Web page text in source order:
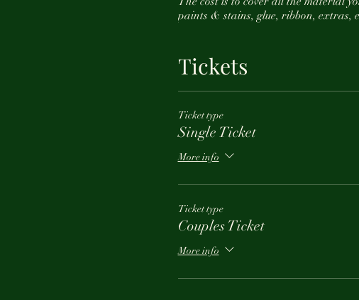
paints & stains, glue, ribbon, extras,
We suggest you arrive about 30
Feel free to reach out at anytime to
Tickets
Ticket type
Single Ticket
More info
Ticket type
Couples Ticket
More info